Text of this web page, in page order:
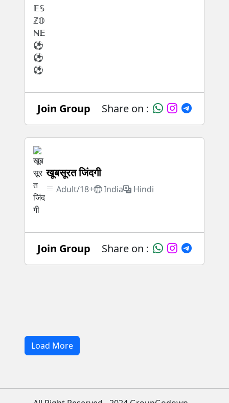
Join Group Share on :
खूबसूरत जिंदगी
Adult/18+ India Hindi
Join Group Share on :
Load More